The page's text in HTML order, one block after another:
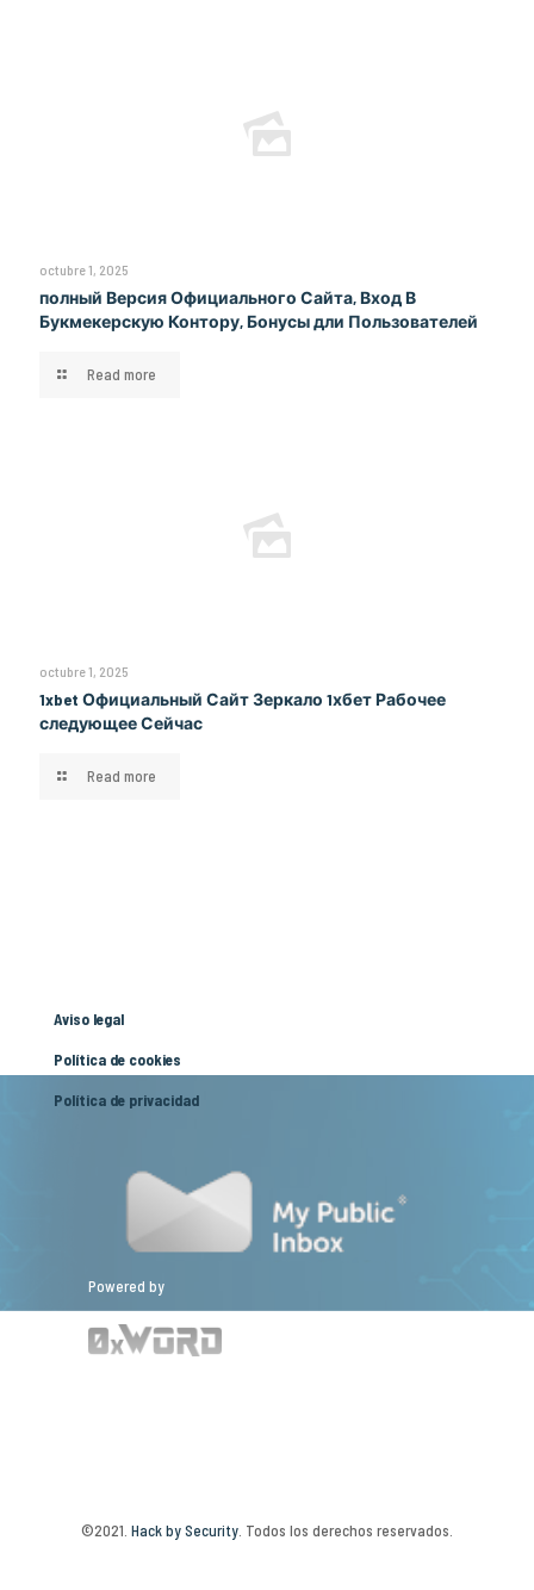
octubre 1, 2025
полный Версия Официального Сайта, Вход В
Букмекерскую Контору, Бонусы дли Пользователей
Read more
octubre 1, 2025
1xbet Официальный Сайт Зеркало 1хбет Рабочее
следующее Сейчас
Read more
Aviso legal
Política de cookies
Política de privacidad
Powered by
©2021. Hack by Security. Todos los derechos reservados.